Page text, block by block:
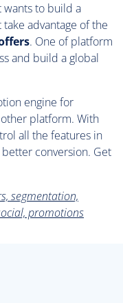
wants to build a
advantage of the
. One of platform
and build a global
engine for
platform. With
all the features in
conversion. Get
segmentation,
promotions